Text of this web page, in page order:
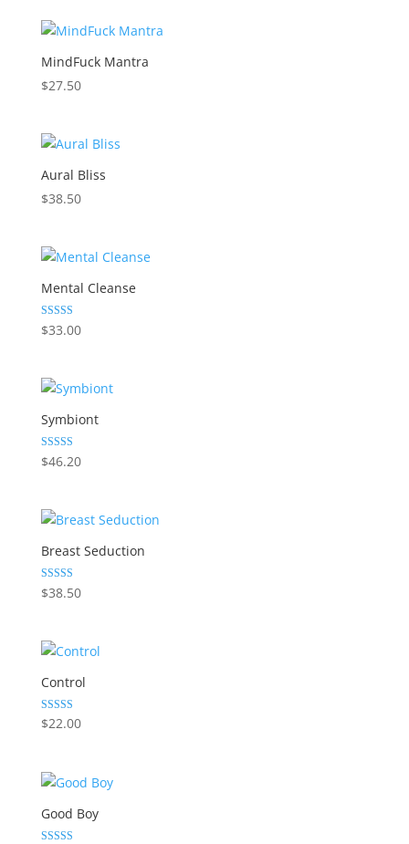
MindFuck Mantra
$27.50
Aural Bliss
$38.50
Mental Cleanse
Rated
5.00
$33.00
Symbiont
Rated
5.00
$46.20
Breast Seduction
Rated
5.00
$38.50
Control
Rated
5.00
$22.00
Good Boy